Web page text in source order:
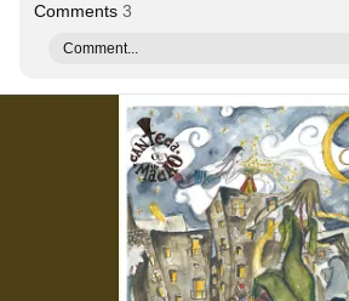
Comments 3
Comment...